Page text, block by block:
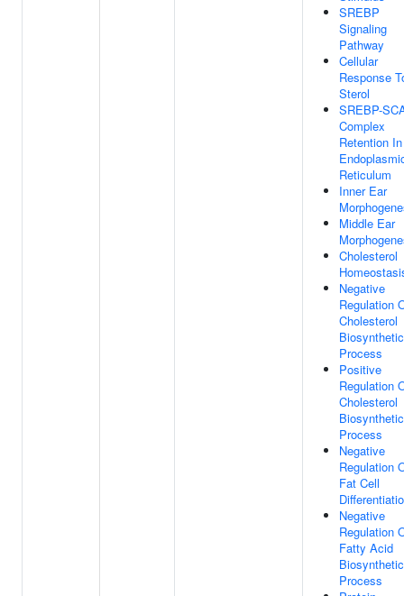
SREBP
Signaling
Pathway
Cellular
Response
Sterol
SREBP-
Complex
Retention In
Reticulum
Inner Ear
Middle Ear
Cholesterol
Negative
Regulation
Cholesterol
Biosynthetic
Process
Positive
Regulation
Cholesterol
Biosynthetic
Process
Negative
Regulation
Fat Cell
Negative
Regulation
Fatty Acid
Biosynthetic
Process